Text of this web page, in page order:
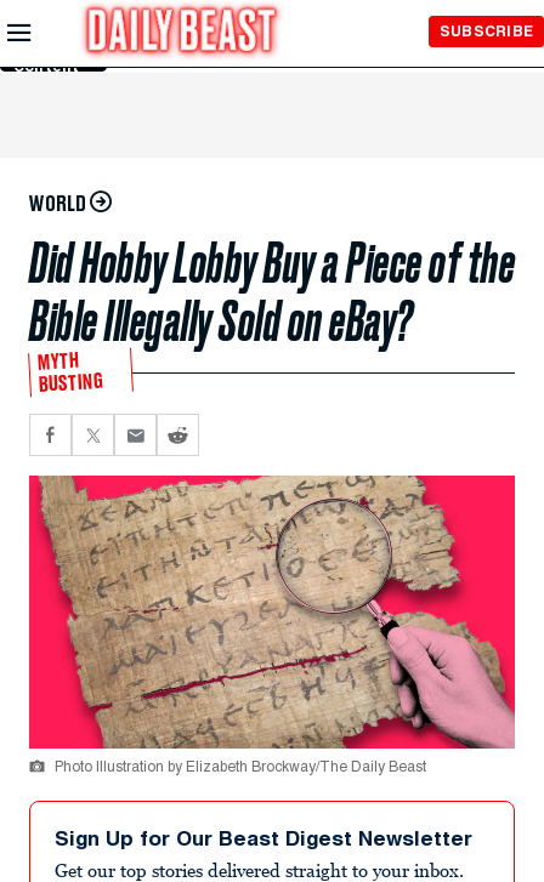
Skip to
Main
Content
SUBSCRIBE
WORLD
Did Hobby Lobby Buy a Piece of the
Bible Illegally Sold on eBay?
MYTH
BUSTING
Photo Illustration by Elizabeth Brockway/The Daily Beast
Sign Up for Our Beast Digest Newsletter
Get our top stories delivered straight to your inbox.